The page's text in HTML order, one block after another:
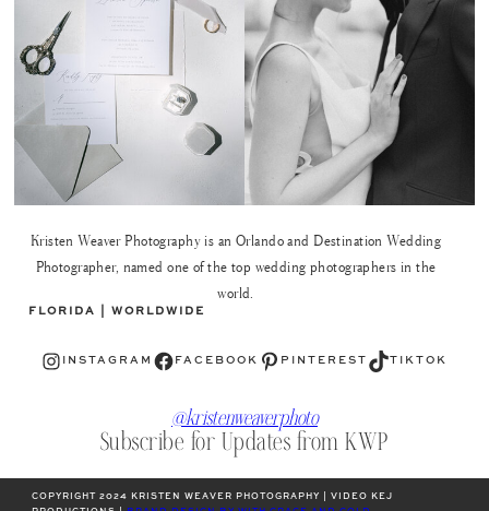
Kristen Weaver Photography is an Orlando and Destination Wedding
Photographer, named one of the top wedding photographers in the
world.
FLORIDA | WORLDWIDE
Instagram INSTAGRAM Facebook FACEBOOK Pinterest PINTEREST TikTok TIKTOK
@kristenweaverphoto
Subscribe for Updates from KWP
COPYRIGHT 2024 KRISTEN WEAVER PHOTOGRAPHY | VIDEO KEJ